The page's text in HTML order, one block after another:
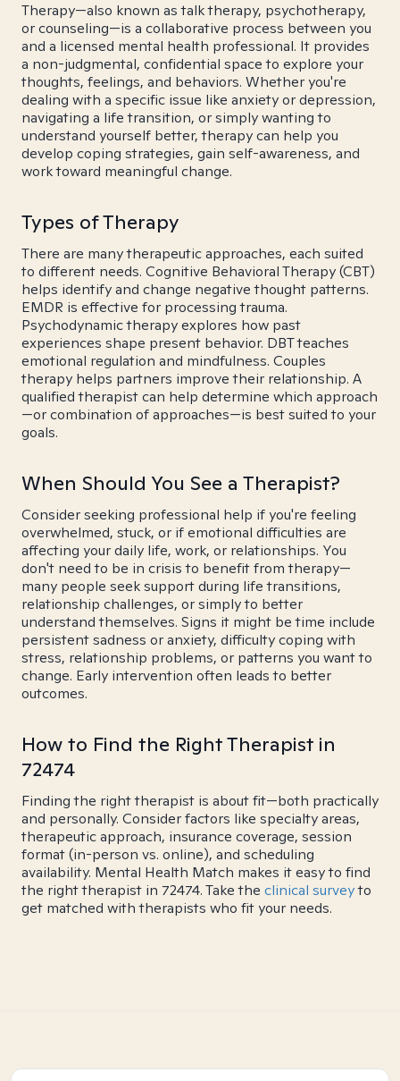
Therapy—also known as talk therapy, psychotherapy,
or counseling—is a collaborative process between you
and a licensed mental health professional. It provides
a non-judgmental, confidential space to explore your
thoughts, feelings, and behaviors. Whether you're
dealing with a specific issue like anxiety or depression,
navigating a life transition, or simply wanting to
understand yourself better, therapy can help you
develop coping strategies, gain self-awareness, and
work toward meaningful change.
Types of Therapy
There are many therapeutic approaches, each suited
to different needs. Cognitive Behavioral Therapy (CBT)
helps identify and change negative thought patterns.
EMDR is effective for processing trauma.
Psychodynamic therapy explores how past
experiences shape present behavior. DBT teaches
emotional regulation and mindfulness. Couples
therapy helps partners improve their relationship. A
qualified therapist can help determine which approach
—or combination of approaches—is best suited to your
goals.
When Should You See a Therapist?
Consider seeking professional help if you're feeling
overwhelmed, stuck, or if emotional difficulties are
affecting your daily life, work, or relationships. You
don't need to be in crisis to benefit from therapy—
many people seek support during life transitions,
relationship challenges, or simply to better
understand themselves. Signs it might be time include
persistent sadness or anxiety, difficulty coping with
stress, relationship problems, or patterns you want to
change. Early intervention often leads to better
outcomes.
How to Find the Right Therapist in
72474
Finding the right therapist is about fit—both practically
and personally. Consider factors like specialty areas,
therapeutic approach, insurance coverage, session
format (in-person vs. online), and scheduling
availability. Mental Health Match makes it easy to find
the right therapist in 72474. Take the clinical surveyto
get matched with therapists who fit your needs.